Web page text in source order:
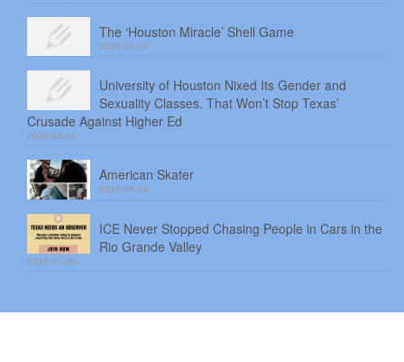
The ‘Houston Miracle’ Shell Game
2026-08-05
University of Houston Nixed Its Gender and
Sexuality Classes. That Won’t Stop Texas’
Crusade Against Higher Ed
2026-08-04
American Skater
2026-08-03
ICE Never Stopped Chasing People in Cars in the
Rio Grande Valley
2026-07-30